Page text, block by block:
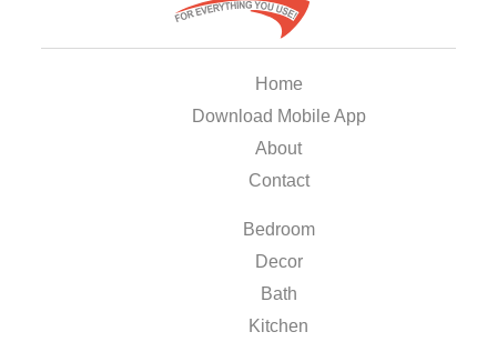
Home
Download Mobile App
About
Contact
Bedroom
Decor
Bath
Kitchen